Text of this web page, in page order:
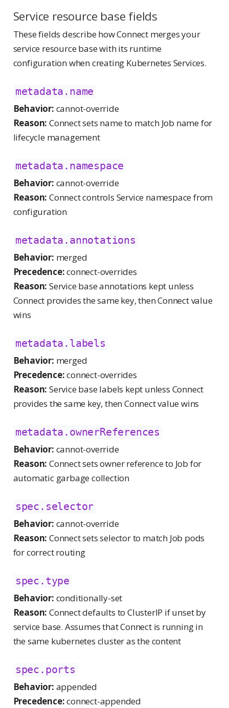
Service resource base fields
These fields describe how Connect merges your
service resource base with its runtime
configuration when creating Kubernetes Services.
metadata.name
Behavior: cannot-override
Reason: Connect sets name to match Job name for
lifecycle management
metadata.namespace
Behavior: cannot-override
Reason: Connect controls Service namespace from
configuration
metadata.annotations
Behavior: merged
Precedence:connect-overrides
Reason: Service base annotations kept unless
Connect provides the same key, then Connect value
wins
metadata.labels
Behavior: merged
Precedence:connect-overrides
Reason: Service base labels kept unless Connect
provides the same key, then Connect value wins
metadata.ownerReferences
Behavior: cannot-override
Reason: Connect sets owner reference to Job for
automatic garbage collection
spec.selector
Behavior: cannot-override
Reason: Connect sets selector to match Job pods
for correct routing
spec.type
Behavior: conditionally-set
Reason: Connect defaults to ClusterIP if unset by
service base. Assumes that Connect is running in
the same kubernetes cluster as the content
spec.ports
Behavior: appended
Precedence:connect-appended